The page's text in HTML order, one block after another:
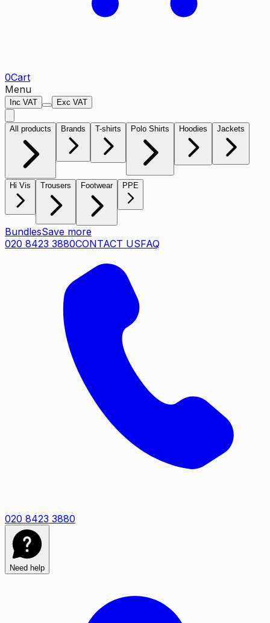
0Cart
Menu
Inc VAT Exc VAT
All products Brands T-shirts Polo Shirts Hoodies Jackets
Hi Vis Trousers Footwear PPE
BundlesSave more
020 8423 3880CONTACT USFAQ
020 8423 3880
Need help